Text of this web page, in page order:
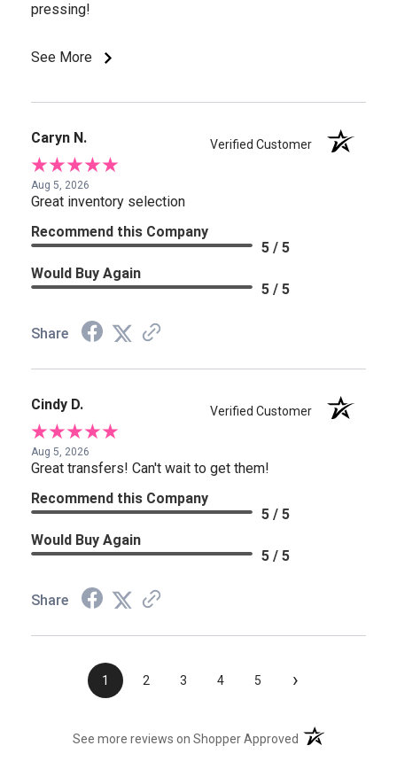
pressing!
See More
Caryn N. Verified Customer
Aug 5, 2026
Great inventory selection
Recommend this Company
5 / 5
Would Buy Again
5 / 5
Share
Cindy D. Verified Customer
Aug 5, 2026
Great transfers! Can't wait to get them!
Recommend this Company
5 / 5
Would Buy Again
5 / 5
Share
1 2 3 4 5 ›
See more reviews on Shopper Approved (opens in a new